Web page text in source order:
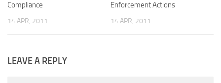
Compliance
14 APR, 2011
Enforcement Actions
14 APR, 2011
LEAVE A REPLY